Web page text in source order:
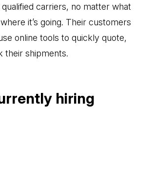
carriers, no matter what
it’s going. Their customers
online tools to quickly quote,
their shipments.
hiring